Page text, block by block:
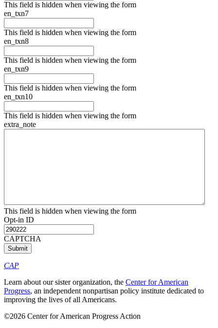
This field is hidden when viewing the form
en_txn7
This field is hidden when viewing the form
en_txn8
This field is hidden when viewing the form
en_txn9
This field is hidden when viewing the form
en_txn10
This field is hidden when viewing the form
extra_note
This field is hidden when viewing the form
Opt-in ID
CAPTCHA
CAP
Learn about our sister organization, the Center for American
Progress, an independent nonpartisan policy institute dedicated to
improving the lives of all Americans.
©2026 Center for American Progress Action